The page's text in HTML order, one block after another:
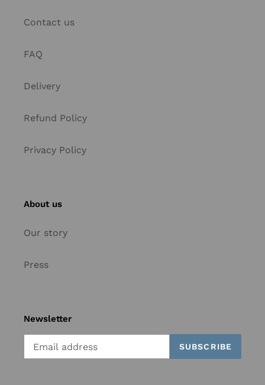
Contact us
FAQ
Delivery
Refund Policy
Privacy Policy
About us
Our story
Press
Newsletter
SUBSCRIBE